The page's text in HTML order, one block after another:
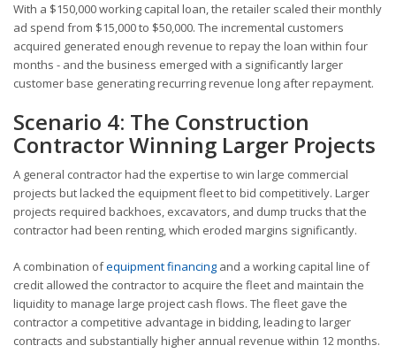
With a $150,000 working capital loan, the retailer scaled their monthly
ad spend from $15,000 to $50,000. The incremental customers
acquired generated enough revenue to repay the loan within four
months - and the business emerged with a significantly larger
customer base generating recurring revenue long after repayment.
Scenario 4: The Construction
Contractor Winning Larger Projects
A general contractor had the expertise to win large commercial
projects but lacked the equipment fleet to bid competitively. Larger
projects required backhoes, excavators, and dump trucks that the
contractor had been renting, which eroded margins significantly.
A combination ofequipment financing and a working capital line of
credit allowed the contractor to acquire the fleet and maintain the
liquidity to manage large project cash flows. The fleet gave the
contractor a competitive advantage in bidding, leading to larger
contracts and substantially higher annual revenue within 12 months.